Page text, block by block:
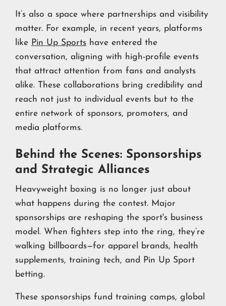
It’s also a space where partnerships and visibility
matter. For example, in recent years, platforms
like Pin Up Sports have entered the
conversation, aligning with high-profile events
that attract attention from fans and analysts
alike. These collaborations bring credibility and
reach not just to individual events but to the
entire network of sponsors, promoters, and
media platforms.
Behind the Scenes: Sponsorships
and Strategic Alliances
Heavyweight boxing is no longer just about
what happens during the contest. Major
sponsorships are reshaping the sport's business
model. When fighters step into the ring, they’re
walking billboards—for apparel brands, health
supplements, training tech, and Pin Up Sport
betting.
These sponsorships fund training camps, global